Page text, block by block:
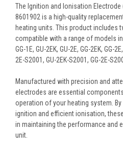
The Ignition and Ionisation Electrode
8601902 is a high-quality
heating units. This product includes
compatible with a range of models
GG-1E, GU-2EK, GU-2E, GG-2EK, GG-
2E-S2001, GU-2EK-S2001, GG-2E-
Manufactured with precision and
electrodes are essential
operation of your heating system.
ignition and efficient ionisation,
in maintaining the performance and
unit.